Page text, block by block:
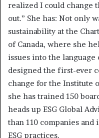
realized I could change
out.” She has: Not only
sustainability at the
of Canada, where she
issues into the
designed the first-ever
change for the Institute
she has trained 150
heads up ESG Global
than 110 companies
ESG practices.